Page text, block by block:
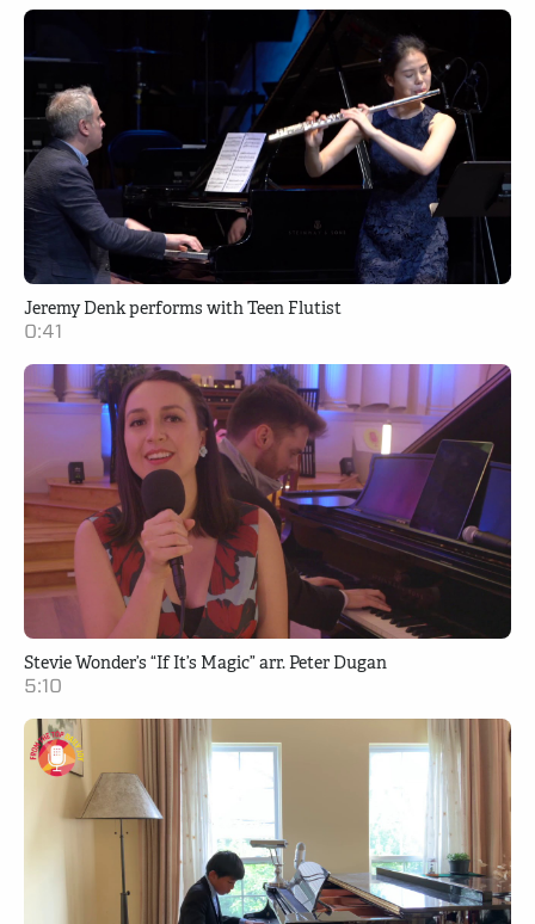
Jeremy Denk performs with Teen Flutist
0:41
Stevie Wonder’s “If It’s Magic” arr. Peter Dugan
5:10